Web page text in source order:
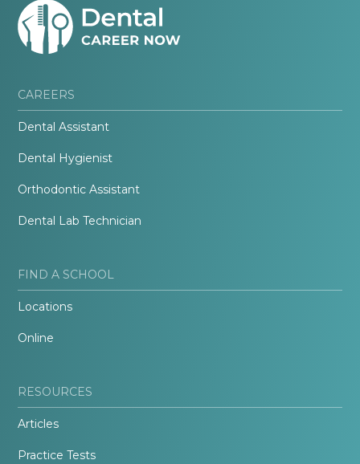
CAREERS
Dental Assistant
Dental Hygienist
Orthodontic Assistant
Dental Lab Technician
FIND A SCHOOL
Locations
Online
RESOURCES
Articles
Practice Tests